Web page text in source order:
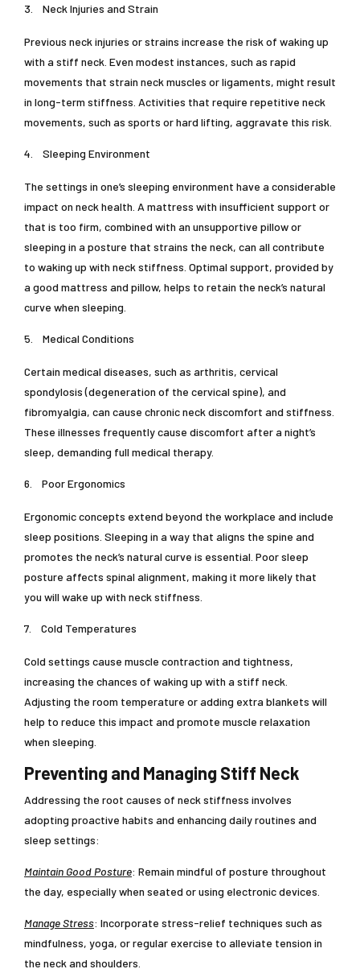
3. Neck Injuries and Strain
Previous neck injuries or strains increase the risk of waking up
with a stiff neck. Even modest instances, such as rapid
movements that strain neck muscles or ligaments, might result
in long-term stiffness. Activities that require repetitive neck
movements, such as sports or hard lifting, aggravate this risk.
4. Sleeping Environment
The settings in one’s sleeping environment have a considerable
impact on neck health. A mattress with insufficient support or
that is too firm, combined with an unsupportive pillow or
sleeping in a posture that strains the neck, can all contribute
to waking up with neck stiffness. Optimal support, provided by
a good mattress and pillow, helps to retain the neck’s natural
curve when sleeping.
5. Medical Conditions
Certain medical diseases, such as arthritis, cervical
spondylosis (degeneration of the cervical spine), and
fibromyalgia, can cause chronic neck discomfort and stiffness.
These illnesses frequently cause discomfort after a night’s
sleep, demanding full medical therapy.
6. Poor Ergonomics
Ergonomic concepts extend beyond the workplace and include
sleep positions. Sleeping in a way that aligns the spine and
promotes the neck’s natural curve is essential. Poor sleep
posture affects spinal alignment, making it more likely that
you will wake up with neck stiffness.
7. Cold Temperatures
Cold settings cause muscle contraction and tightness,
increasing the chances of waking up with a stiff neck.
Adjusting the room temperature or adding extra blankets will
help to reduce this impact and promote muscle relaxation
when sleeping.
Preventing and Managing Stiff Neck
Addressing the root causes of neck stiffness involves
adopting proactive habits and enhancing daily routines and
sleep settings:
Maintain Good Posture: Remain mindful of posture throughout
the day, especially when seated or using electronic devices.
Manage Stress: Incorporate stress-relief techniques such as
mindfulness, yoga, or regular exercise to alleviate tension in
the neck and shoulders.